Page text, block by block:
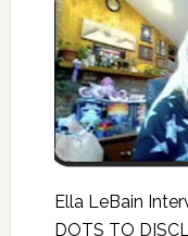
Ella LeBain
DOTS TO